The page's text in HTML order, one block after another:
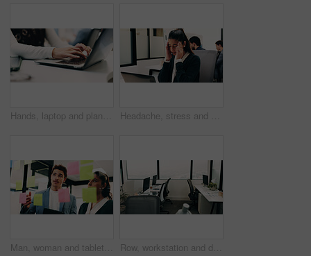
Hands, laptop and planning with business person at desk in workplace for research, review or typing. Computer, digital and keyboard with woman in office for email feedback, networking or report Headache, stress and woman in office with laptop, frustrated and tension massage with discomfort. Pain, coworking and employee with tech, workplace exhaustion or migraine pressure with dizziness.
Man, woman and tablet with notes on glass wall in office, strategy or review at finance agency. Business people, broker and team with tech, solution and insight on app at asset management company Row, workstation and desk with computer in office, programming department and setup in digital agency. Empty, interior and desktop by window at tech startup, furniture and coding team workplace